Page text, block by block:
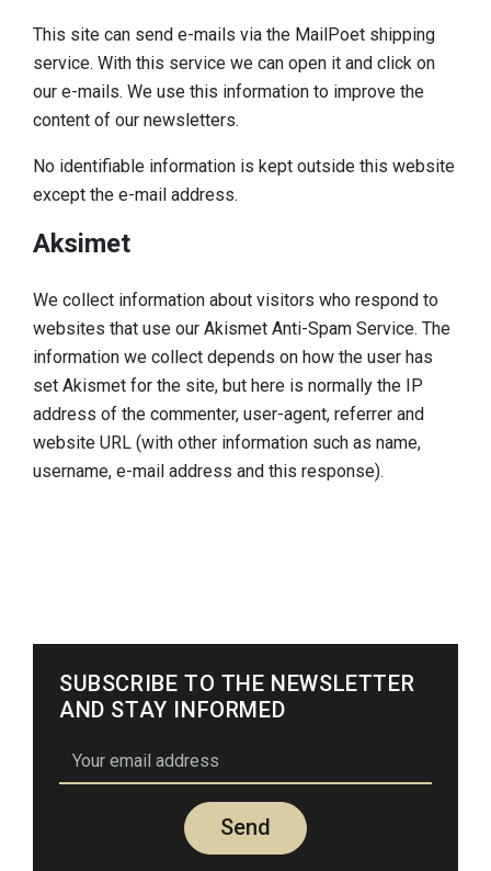
This site can send e-mails via the MailPoet shipping
service. With this service we can open it and click on
our e-mails. We use this information to improve the
content of our newsletters.
No identifiable information is kept outside this website
except the e-mail address.
Aksimet
We collect information about visitors who respond to
websites that use our Akismet Anti-Spam Service. The
information we collect depends on how the user has
set Akismet for the site, but here is normally the IP
address of the commenter, user-agent, referrer and
website URL (with other information such as name,
username, e-mail address and this response).
SUBSCRIBE TO THE NEWSLETTER
AND STAY INFORMED
Send